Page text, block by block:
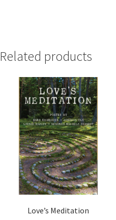
Related products
Love’s Meditation